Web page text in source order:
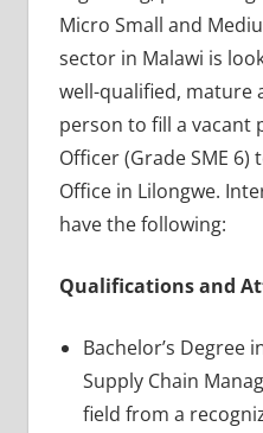
Micro Small and
sector in Malawi is
well-qualified, mature
person to fill a vacant
Officer (Grade SME 6)
Office in Lilongwe.
have the following:
Qualifications and
Bachelor’s Degree
Supply Chain
field from a